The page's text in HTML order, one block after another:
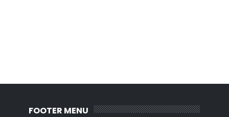
FOOTER MENU